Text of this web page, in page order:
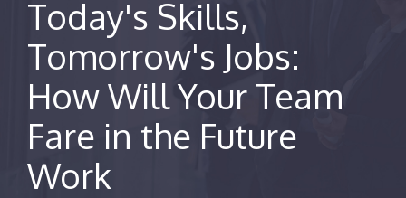
Today's Skills,
Tomorrow's Jobs:
How Will Your Team
Fare in the Future
Work